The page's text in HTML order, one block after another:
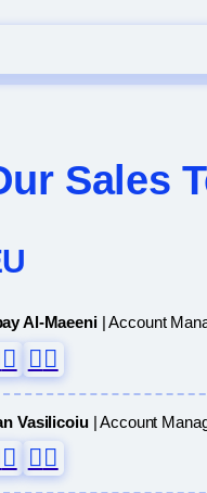
Sales
Al-Maeeni| Account
Vasilicoiu| Account